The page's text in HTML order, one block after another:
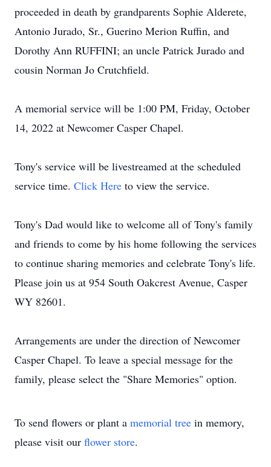
proceeded in death by grandparents Sophie Alderete,
Antonio Jurado, Sr., Guerino Merion Ruffin, and
Dorothy Ann RUFFINI; an uncle Patrick Jurado and
cousin Norman Jo Crutchfield.
A memorial service will be 1:00 PM, Friday, October
14, 2022 at Newcomer Casper Chapel.
Tony's service will be livestreamed at the scheduled
service time. Click Here to view the service.
Tony's Dad would like to welcome all of Tony's family
and friends to come by his home following the services
to continue sharing memories and celebrate Tony's life.
Please join us at 954 South Oakcrest Avenue, Casper
WY 82601.
Arrangements are under the direction of Newcomer
Casper Chapel. To leave a special message for the
family, please select the "Share Memories" option.
To send flowers or plant a memorial tree in memory,
please visit our flower store.